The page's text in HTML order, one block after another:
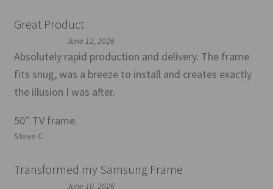
Great Product
June 12, 2026
Absolutely rapid production and delivery. The frame
fits snug, was a breeze to install and creates exactly
the illusion I was after.
50″ TV frame.
Steve C
Transformed my Samsung Frame
June 10, 2026